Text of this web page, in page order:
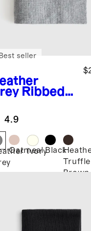
Ribbed
seller
4.9
Oatmeal
IvoryBlack
Truffle
Brown